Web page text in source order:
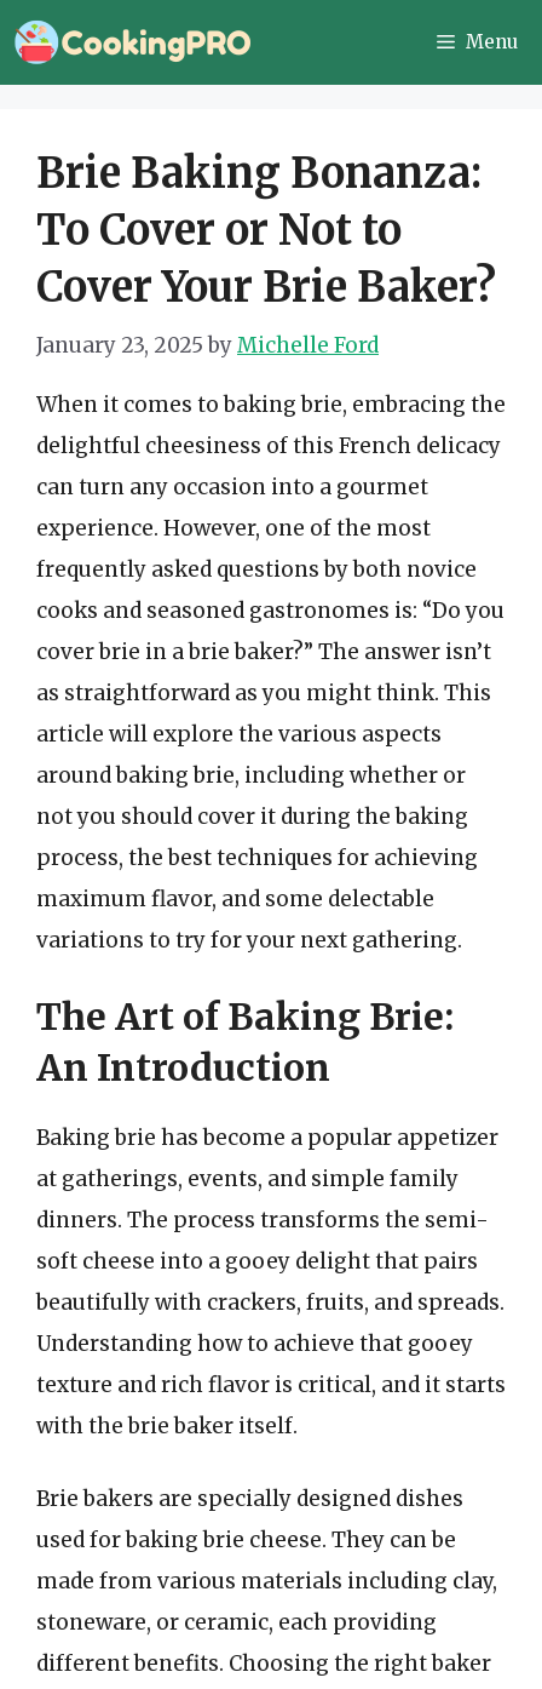
Skip
to
Menu
Brie Baking Bonanza:
To Cover or Not to
Cover Your Brie Baker?
January 23, 2025 byMichelle Ford
When it comes to baking brie, embracing the
delightful cheesiness of this French delicacy
can turn any occasion into a gourmet
experience. However, one of the most
frequently asked questions by both novice
cooks and seasoned gastronomes is: “Do you
cover brie in a brie baker?” The answer isn’t
as straightforward as you might think. This
article will explore the various aspects
around baking brie, including whether or
not you should cover it during the baking
process, the best techniques for achieving
maximum flavor, and some delectable
variations to try for your next gathering.
The Art of Baking Brie:
An Introduction
Baking brie has become a popular appetizer
at gatherings, events, and simple family
dinners. The process transforms the semi-
soft cheese into a gooey delight that pairs
beautifully with crackers, fruits, and spreads.
Understanding how to achieve that gooey
texture and rich flavor is critical, and it starts
with the brie baker itself.
Brie bakers are specially designed dishes
used for baking brie cheese. They can be
made from various materials including clay,
stoneware, or ceramic, each providing
different benefits. Choosing the right baker